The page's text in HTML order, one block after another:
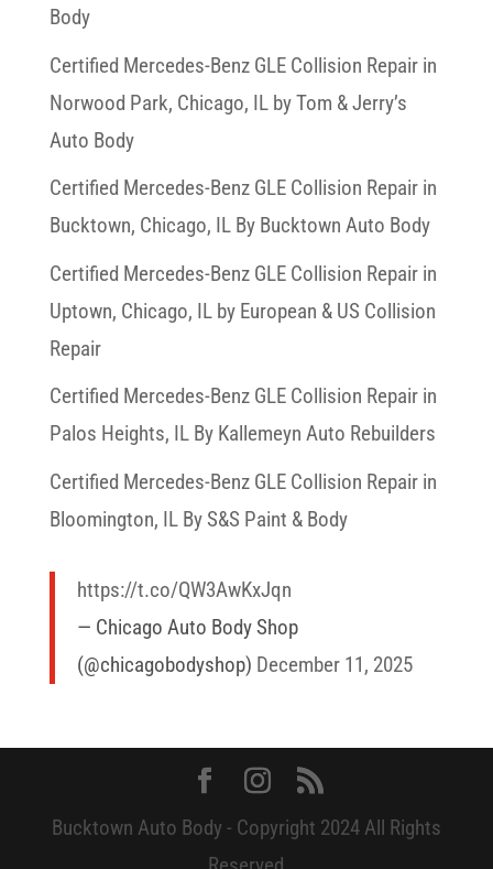
Body
Certified Mercedes-Benz GLE Collision Repair in
Norwood Park, Chicago, IL by Tom & Jerry’s
Auto Body
Certified Mercedes-Benz GLE Collision Repair in
Bucktown, Chicago, IL By Bucktown Auto Body
Certified Mercedes-Benz GLE Collision Repair in
Uptown, Chicago, IL by European & US Collision
Repair
Certified Mercedes-Benz GLE Collision Repair in
Palos Heights, IL By Kallemeyn Auto Rebuilders
Certified Mercedes-Benz GLE Collision Repair in
Bloomington, IL By S&S Paint & Body
https://t.co/QW3AwKxJqn
— Chicago Auto Body Shop
(@chicagobodyshop) December 11, 2025
Bucktown Auto Body - Copyright 2024 All Rights